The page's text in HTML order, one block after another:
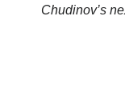
Chudinov’s